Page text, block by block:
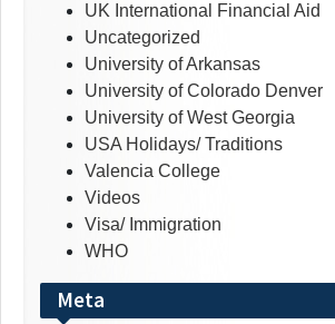
UK International Financial Aid
Uncategorized
University of Arkansas
University of Colorado Denver
University of West Georgia
USA Holidays/ Traditions
Valencia College
Videos
Visa/ Immigration
WHO
Meta